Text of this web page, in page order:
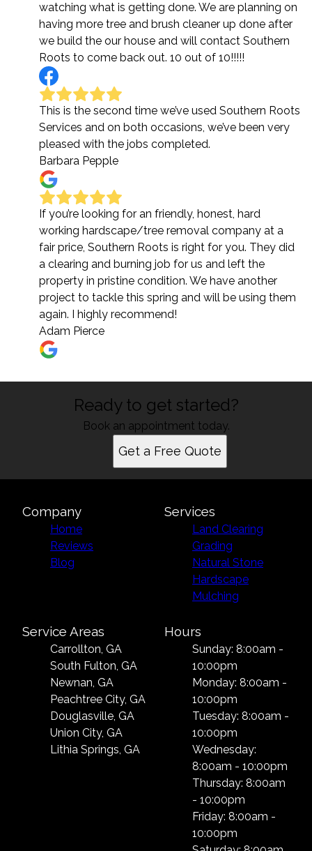
watching what is getting done. We are planning on
having more tree and brush cleaner up done after
we build the our house and will contact Southern
Roots to come back out. 10 out of 10!!!!!
This is the second time we’ve used Southern Roots
Services and on both occasions, we’ve been very
pleased with the jobs completed.
Barbara Pepple
If you’re looking for an friendly, honest, hard
working hardscape/tree removal company at a
fair price, Southern Roots is right for you. They did
a clearing and burning job for us and left the
property in pristine condition. We have another
project to tackle this spring and will be using them
again. I highly recommend!
Adam Pierce
Ready to get started?
Book an appointment today.
Get a Free Quote
Company
Home
Reviews
Blog
Services
Land Clearing
Grading
Natural Stone
Hardscape
Mulching
Service Areas
Carrollton, GA
South Fulton, GA
Newnan, GA
Peachtree City, GA
Douglasville, GA
Union City, GA
Lithia Springs, GA
Hours
Sunday: 8:00am -
10:00pm
Monday: 8:00am -
10:00pm
Tuesday: 8:00am -
10:00pm
Wednesday:
8:00am - 10:00pm
Thursday: 8:00am
- 10:00pm
Friday: 8:00am -
10:00pm